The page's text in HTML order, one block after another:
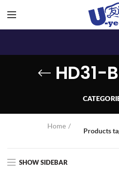
HD31-
Home
Products
SHOW SIDEBAR